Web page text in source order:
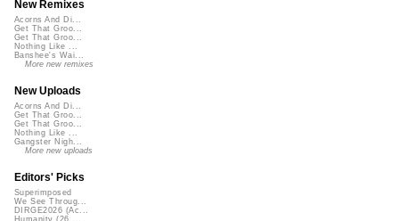
New Remixes
Acorns And Di...
Get That Groo...
Get That Groo...
Nothing Like ...
Banshee's Wai...
More new remixes
New Uploads
Acorns And Di...
Get That Groo...
Get That Groo...
Nothing Like ...
Gangster Nigh...
More new uploads
Editors' Picks
Superimposed
We See Throug...
DIRGE2026 (Ac...